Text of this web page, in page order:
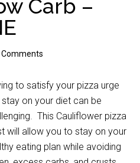
Carb –
Comments
to satisfy your pizza urge
stay on your diet can be
This Cauliflower pizza
will allow you to stay on your
eating plan while avoiding